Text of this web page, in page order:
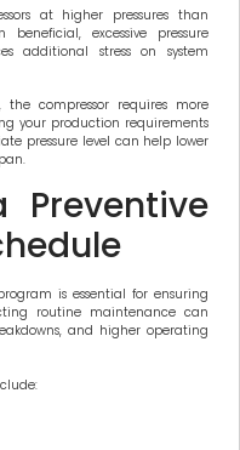
at higher pressures than
excessive pressure
additional stress on system
the compressor requires more
your production requirements
pressure level can help lower
Preventive
is essential for ensuring
routine maintenance can
and higher operating